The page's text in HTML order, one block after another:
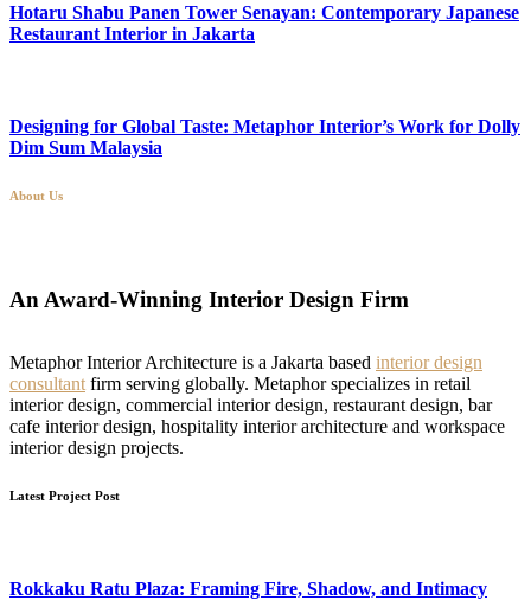
Hotaru Shabu Panen Tower Senayan: Contemporary Japanese
Restaurant Interior in Jakarta
Designing for Global Taste: Metaphor Interior’s Work for Dolly
Dim Sum Malaysia
About Us
An Award-Winning Interior Design Firm
Metaphor Interior Architecture is a Jakarta based interior design
consultant firm serving globally. Metaphor specializes in retail
interior design, commercial interior design, restaurant design, bar
cafe interior design, hospitality interior architecture and workspace
interior design projects.
Latest Project Post
Rokkaku Ratu Plaza: Framing Fire, Shadow, and Intimacy